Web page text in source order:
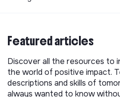
Featured articles
Discover all the resources to
the world of positive impact.
descriptions and skills of
always wanted to know